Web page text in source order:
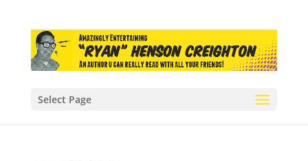
Select Page